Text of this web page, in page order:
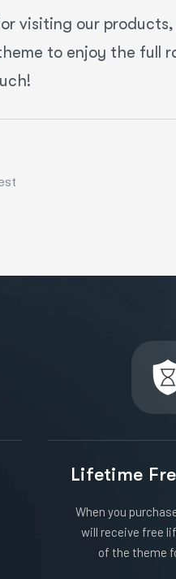
visiting our
to enjoy the full
Lifetime
When you
will receive free
of the theme